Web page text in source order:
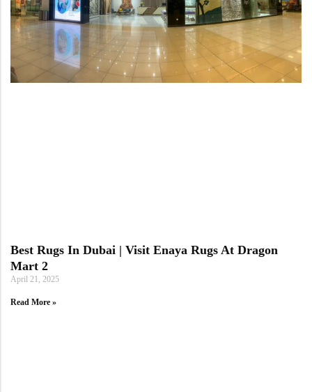
Best Rugs In Dubai | Visit Enaya Rugs At Dragon
Mart 2
April 21, 2025
Read More »